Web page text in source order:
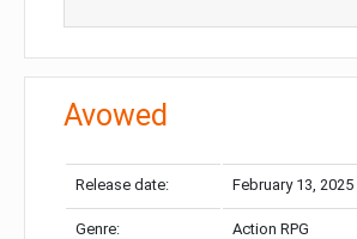
Avowed
Release date: February 13, 2025
Genre: Action RPG